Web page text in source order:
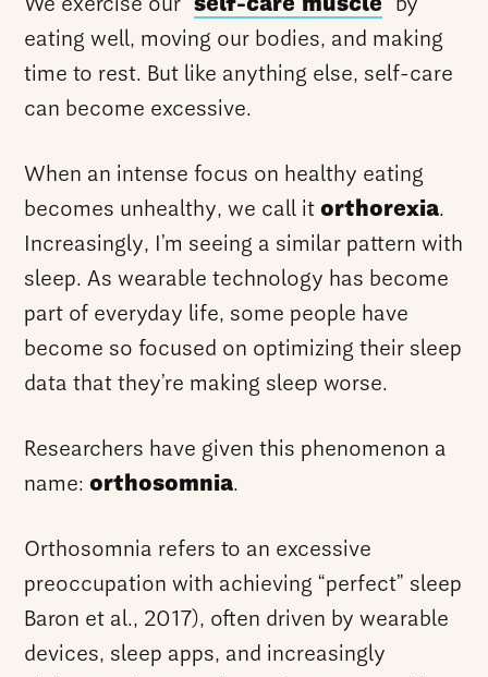
We exercise our “self-care muscle” by
eating well, moving our bodies, and making
time to rest. But like anything else, self-care
can become excessive.
When an intense focus on healthy eating
becomes unhealthy, we call itorthorexia.
Increasingly, I’m seeing a similar pattern with
sleep. As wearable technology has become
part of everyday life, some people have
become so focused on optimizing their sleep
data that they’re making sleep worse.
Researchers have given this phenomenon a
name:orthosomnia.
Orthosomnia refers to an excessive
preoccupation with achieving “perfect” sleep
Baron et al., 2017), often driven by wearable
devices, sleep apps, and increasingly